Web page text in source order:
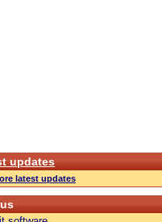
updates
latest updates